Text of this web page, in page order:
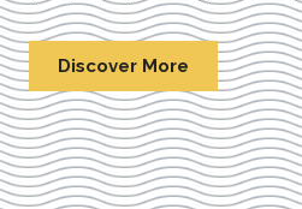
Discover More